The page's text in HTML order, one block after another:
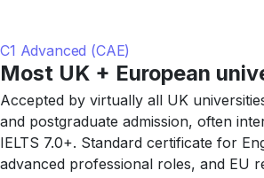
C1 Advanced (CAE)
Most UK + European
Accepted by virtually all UK
and postgraduate admission, often
IELTS 7.0+. Standard certificate for
advanced professional roles, and EU